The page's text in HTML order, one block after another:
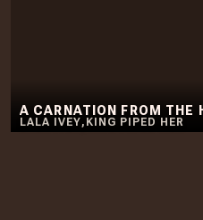
A CARNATION FROM THE
LALA IVEY, KING PIPED HER